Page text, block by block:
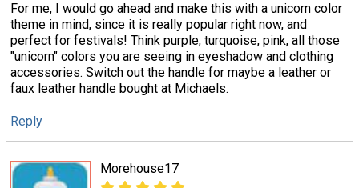
For me, I would go ahead and make this with a unicorn color
theme in mind, since it is really popular right now, and
perfect for festivals! Think purple, turquoise, pink, all those
"unicorn" colors you are seeing in eyeshadow and clothing
accessories. Switch out the handle for maybe a leather or
faux leather handle bought at Michaels.
Reply
Morehouse17